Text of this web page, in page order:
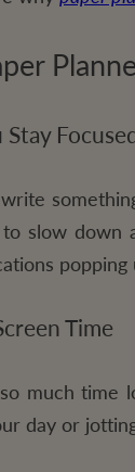
Stay
slow down
Time
much time
day or